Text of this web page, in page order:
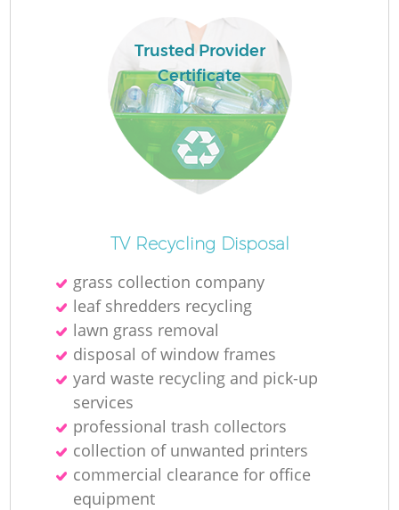
Trusted Provider
Certificate
TV Recycling Disposal
grass collection company
leaf shredders recycling
lawn grass removal
disposal of window frames
yard waste recycling and pick-up
services
professional trash collectors
collection of unwanted printer‎s
commercial clearance for office
equipment